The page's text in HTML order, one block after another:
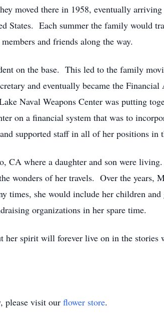
moved there in 1958, eventually
States. Each summer the family would
and friends along the way.
on the base. This led to the family
and eventually became the
Naval Weapons Center was putting
on a financial system that was to
supported staff in all of her positions in
CA where a daughter and son were
wonders of her travels. Over the years,
she would include her children and
organizations in her spare time.
her spirit will forever live on in the stories
please visit our flower store.